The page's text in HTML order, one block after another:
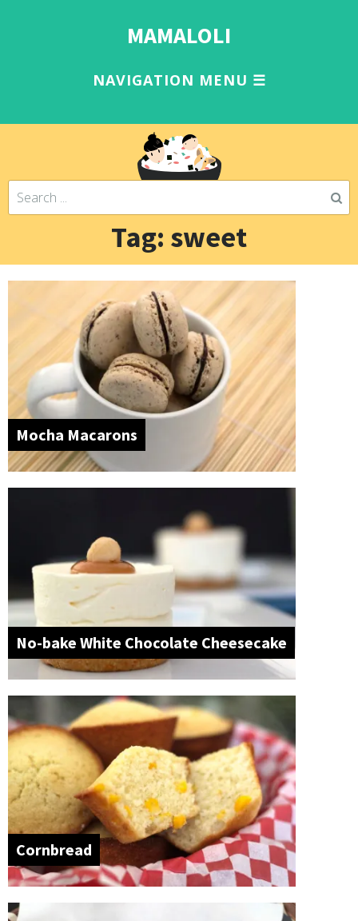
MAMALOLI
Tag: sweet
Mocha Macarons
No-bake White Chocolate Cheesecake
Cornbread